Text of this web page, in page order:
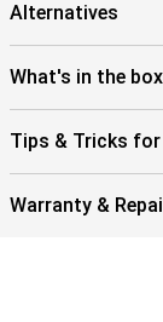
Alternatives
What's in the
Tips & Tricks for
Warranty &